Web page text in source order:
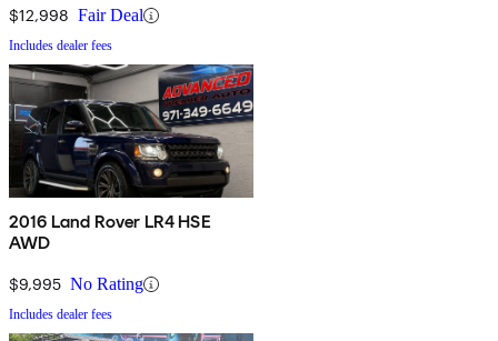
$12,998 Fair Deal
Includes dealer fees
2016 Land Rover LR4 HSE
AWD
$9,995 No Rating
Includes dealer fees